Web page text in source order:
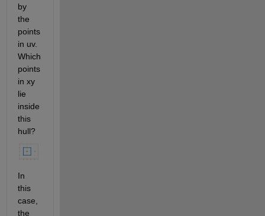
by
the
points
in uv.
Which
points
in xy
lie
inside
this
hull?
In
this
case,
the